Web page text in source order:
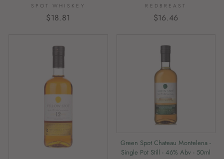
SPOT WHISKEY
$18.81
REDBREAST
$16.46
Green Spot Chateau Montelena -
Single Pot Still - 46% Abv - 50ml